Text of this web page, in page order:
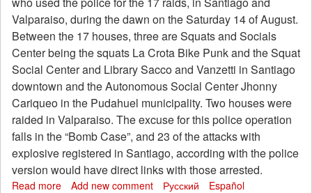
Valparaiso, during the dawn on the Saturday 14 of August.
Between the 17 houses, three are Squats and Socials
Center being the squats La Crota Bike Punk and the Squat
Social Center and Library Sacco and Vanzetti in Santiago
downtown and the Autonomous Social Center Jhonny
Cariqueo in the Pudahuel municipality. Two houses were
raided in Valparaiso. The excuse for this police operation
falls in the “Bomb Case”, and 23 of the attacks with
explosive registered in Santiago, according with the police
version would have direct links with those arrested.
Read more about
Add new comment Русский Español